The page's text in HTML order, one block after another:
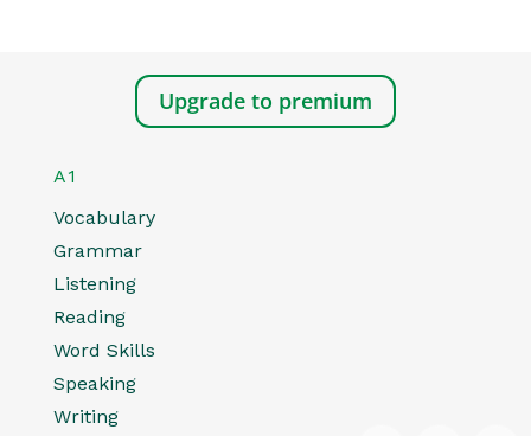
Upgrade to premium
A1
Vocabulary
Grammar
Listening
Reading
Word Skills
Speaking
Writing